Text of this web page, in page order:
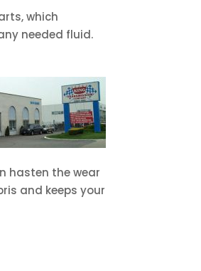
which
needed fluid.
hasten the wear
and keeps your